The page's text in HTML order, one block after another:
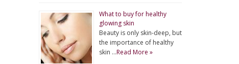
What to buy for healthy
glowing skin
Beauty is only skin-deep, but
the importance of healthy
skin …Read More »